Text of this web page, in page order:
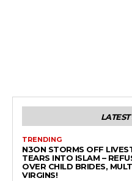
TRENDING
N3ON STORMS OFF
TEARS INTO ISLAM –
OVER CHILD BRIDES,
VIRGINS!